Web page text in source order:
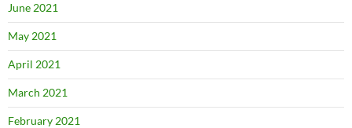
June 2021
May 2021
April 2021
March 2021
February 2021